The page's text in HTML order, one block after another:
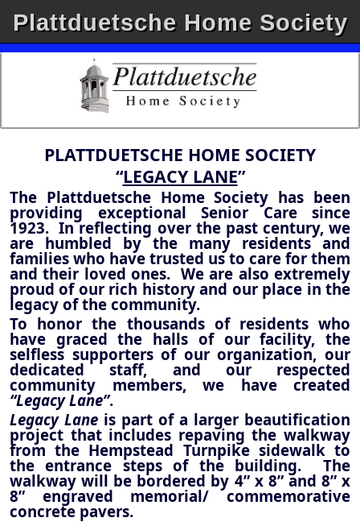
Plattduetsche Home Society
PLATTDUETSCHE HOME SOCIETY
“LEGACY LANE”
The Plattduetsche Home Society has been
providing exceptional Senior Care since
1923. In reflecting over the past century, we
are humbled by the many residents and
families who have trusted us to care for them
and their loved ones. We are also extremely
proud of our rich history and our place in the
legacy of the community.
To honor the thousands of residents who
have graced the halls of our facility, the
selfless supporters of our organization, our
dedicated staff, and our respected
community members, we have created
“Legacy Lane”.
Legacy Lane is part of a larger beautification
project that includes repaving the walkway
from the Hempstead Turnpike sidewalk to
the entrance steps of the building. The
walkway will be bordered by 4” x 8” and 8” x
8” engraved memorial/ commemorative
concrete pavers.